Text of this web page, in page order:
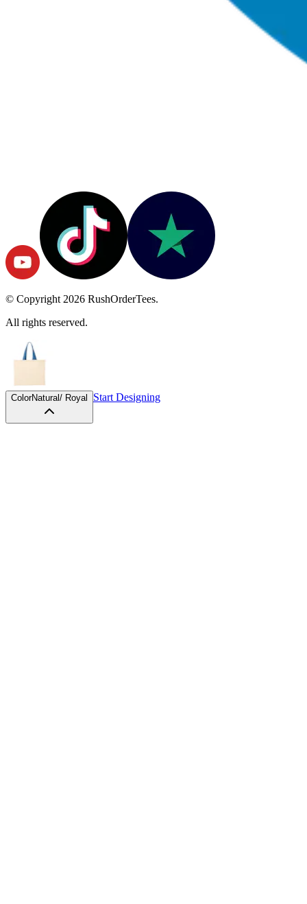
© Copyright 2026 RushOrderTees.
All rights reserved.
ColorNatural/ Royal Start Designing